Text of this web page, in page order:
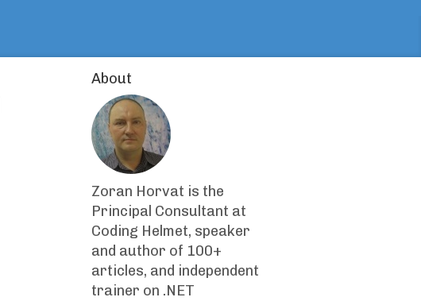
About
Zoran Horvat is the
Principal Consultant at
Coding Helmet, speaker
and author of 100+
articles, and independent
trainer on .NET